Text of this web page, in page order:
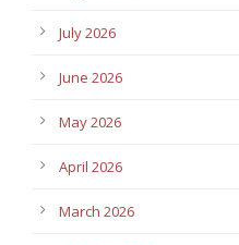
July 2026
June 2026
May 2026
April 2026
March 2026